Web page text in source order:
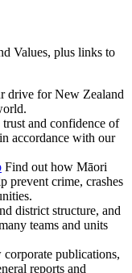
Values, plus links to
drive for New Zealand
and confidence of
accordance with our
Find out how Māori
prevent crime, crashes
district structure, and
teams and units
publications,
reports and